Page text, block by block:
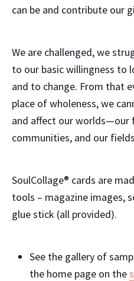
can be and contribute our
We are challenged, we
to our basic willingness to
and to change. From that
place of wholeness, we
and affect our worlds—our
communities, and our
SoulCollage® cards are
tools – magazine images,
glue stick (all provided).
See the gallery of
the home page on the